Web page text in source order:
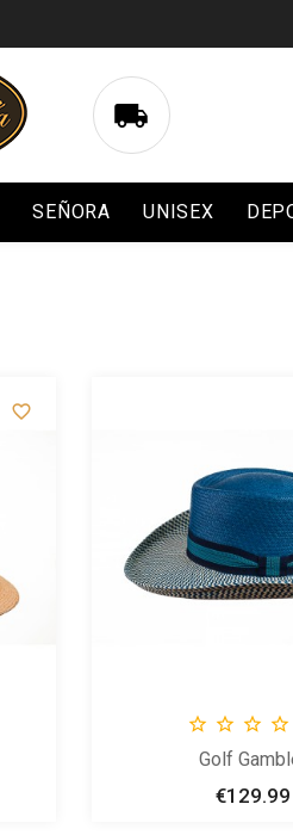

SEÑORA UNISEX

   
Golf
Price
€129.99